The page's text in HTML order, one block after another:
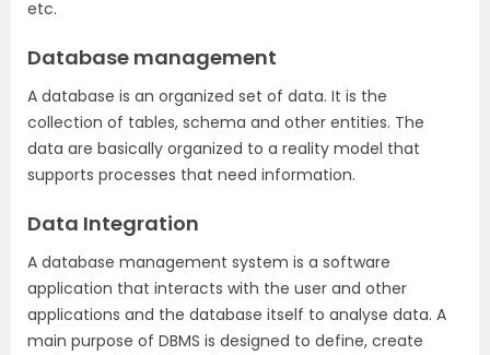
etc.
Database management
A database is an organized set of data. It is the
collection of tables, schema and other entities. The
data are basically organized to a reality model that
supports processes that need information.
Data Integration
A database management system is a software
application that interacts with the user and other
applications and the database itself to analyse data. A
main purpose of DBMS is designed to define, create